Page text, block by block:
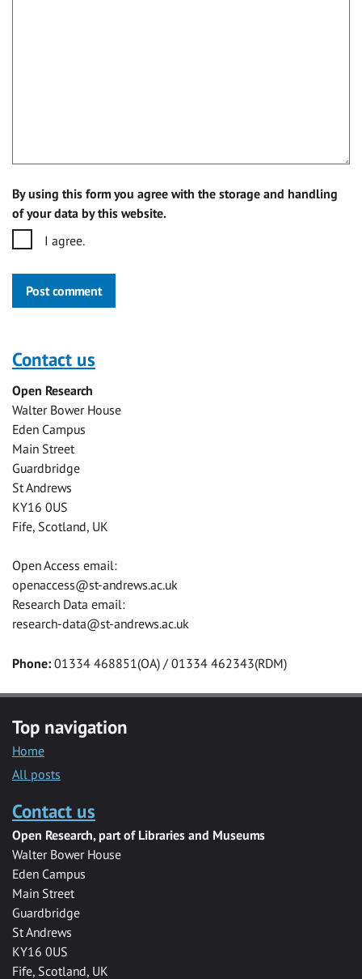
By using this form you agree with the storage and handling
of your data by this website.
I agree.
Post comment
Contact us
Open Research
Walter Bower House
Eden Campus
Main Street
Guardbridge
St Andrews
KY16 0US
Fife, Scotland, UK
Open Access email:
openaccess@st-andrews.ac.uk
Research Data email:
research-data@st-andrews.ac.uk
Phone: 01334 468851(OA) / 01334 462343(RDM)
Top navigation
Home
All posts
Contact us
Open Research, part of Libraries and Museums
Walter Bower House
Eden Campus
Main Street
Guardbridge
St Andrews
KY16 0US
Fife, Scotland, UK